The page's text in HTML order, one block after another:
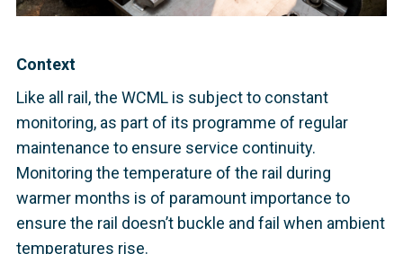
Context
Like all rail, the WCML is subject to constant
monitoring, as part of its programme of regular
maintenance to ensure service continuity.
Monitoring the temperature of the rail during
warmer months is of paramount importance to
ensure the rail doesn’t buckle and fail when ambient
temperatures rise.